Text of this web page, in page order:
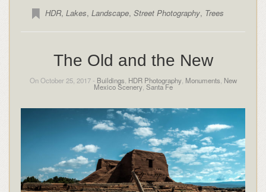
HDR, Lakes, Landscape, Street Photography, Trees
The Old and the New
On October 25, 2017 - Buildings, HDR Photography, Monuments, New
Mexico Scenery, Santa Fe